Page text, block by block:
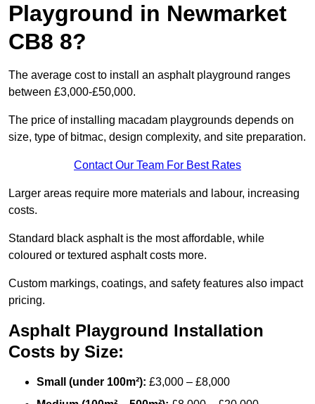
Playground in Newmarket
CB8 8?
The average cost to install an asphalt playground ranges
between £3,000-£50,000.
The price of installing macadam playgrounds depends on
size, type of bitmac, design complexity, and site preparation.
Contact Our Team For Best Rates
Larger areas require more materials and labour, increasing
costs.
Standard black asphalt is the most affordable, while
coloured or textured asphalt costs more.
Custom markings, coatings, and safety features also impact
pricing.
Asphalt Playground Installation
Costs by Size:
Small (under 100m²): £3,000 – £8,000